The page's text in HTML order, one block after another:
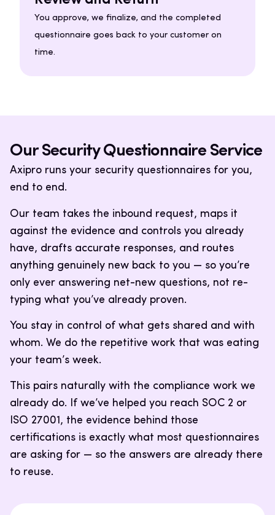
You approve, we finalize, and the completed
questionnaire goes back to your customer on
time.
Our Security Questionnaire Service
Axipro runs your security questionnaires for you,
end to end.
Our team takes the inbound request, maps it
against the evidence and controls you already
have, drafts accurate responses, and routes
anything genuinely new back to you — so you’re
only ever answering net-new questions, not re-
typing what you’ve already proven.
You stay in control of what gets shared and with
whom. We do the repetitive work that was eating
your team’s week.
This pairs naturally with the compliance work we
already do. If we’ve helped you reach SOC 2 or
ISO 27001, the evidence behind those
certifications is exactly what most questionnaires
are asking for — so the answers are already there
to reuse.